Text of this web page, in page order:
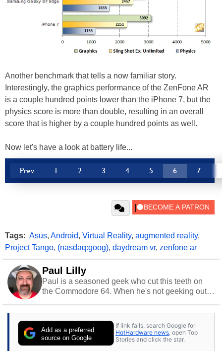
Another benchmark that tells a now familiar story.
Interestingly, the graphics performance of the ZenFone AR
is a couple hundred points lower than the iPhone 7, but the
physics score is more than double, resulting in an overall
score that is higher by a couple hundred points as well.
Now let's have a look at battery life...
Prev 1 2 3 4 5 6 7
Tags: Asus, Android, Virtual Reality, augmented reality,
Project Tango, (nasdaq:goog), daydream vr, zenfone ar
Paul Lilly
Paul is a seasoned geek who cut this teeth on
the Commodore 64. When he's not geeking out
stray cats.
Add as a preferred
source on Google
If link fails, search Google for
HotHardware news, open Top
Stories and click the star.